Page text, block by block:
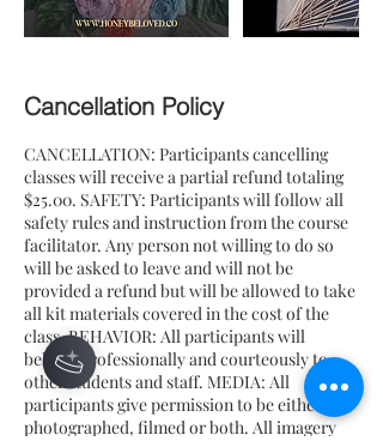
Cancellation Policy
CANCELLATION: Participants cancelling
classes will receive a partial refund totaling
$25.00. SAFETY: Participants will follow all
safety rules and instruction from the course
facilitator. Any person not willing to do so
will be asked to leave and will not be
provided a refund but will be allowed to take
all kit materials covered in the cost of the
class. BEHAVIOR: All participants will
behave professionally and courteously to
other students and staff. MEDIA: All
participants give permission to be either
photographed, filmed or both. All imagery